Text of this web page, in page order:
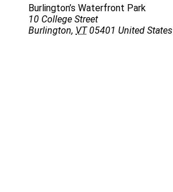
Burlington’s Waterfront Park
10 College Street
Burlington, VT 05401 United States